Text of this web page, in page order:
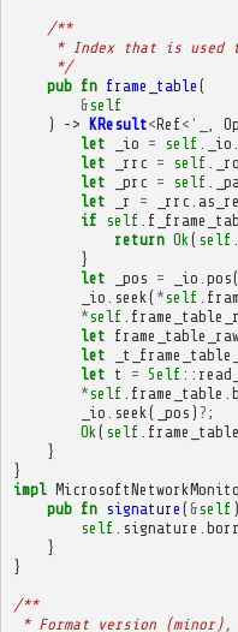
/**
* Index that is used
     */
pub fn frame_table (
&self
)
-> KResult<Ref<'
let
_io = self _io
let
_rrc = self
let
_prc = self
let
_r = _rrc
if self
return Ok ( self
}
let
_pos = _io pos
_io
seek ( *self
*self
let
let
let t = Self ::
*self frame_table
_io
seek ( _pos ) ? ;
Ok ( self frame_table
}
}
impl
pub fn signature ( &self )
self
signature
}
}
/**
* Format version (minor),